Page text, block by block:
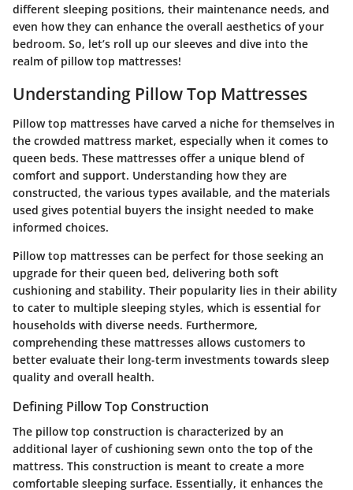
different sleeping positions, their maintenance needs, and
even how they can enhance the overall aesthetics of your
bedroom. So, let’s roll up our sleeves and dive into the
realm of pillow top mattresses!
Understanding Pillow Top Mattresses
Pillow top mattresses have carved a niche for themselves in
the crowded mattress market, especially when it comes to
queen beds. These mattresses offer a unique blend of
comfort and support. Understanding how they are
constructed, the various types available, and the materials
used gives potential buyers the insight needed to make
informed choices.
Pillow top mattresses can be perfect for those seeking an
upgrade for their queen bed, delivering both soft
cushioning and stability. Their popularity lies in their ability
to cater to multiple sleeping styles, which is essential for
households with diverse needs. Furthermore,
comprehending these mattresses allows customers to
better evaluate their long-term investments towards sleep
quality and overall health.
Defining Pillow Top Construction
The pillow top construction is characterized by an
additional layer of cushioning sewn onto the top of the
mattress. This construction is meant to create a more
comfortable sleeping surface. Essentially, it enhances the